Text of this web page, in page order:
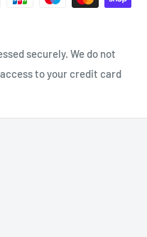
securely. We do not
to your credit card